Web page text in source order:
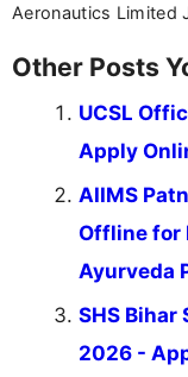
Aeronautics Limited
Other Posts
UCSL
Apply
AIIMS
Offline for
Ayurveda
SHS
2026 -